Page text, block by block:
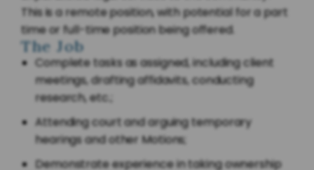
This is a remote position, with potential for a part
time or full-time position being offered.
The Job
Complete tasks as assigned, including client
meetings, drafting affidavits, conducting
research, etc.;
Attending court and arguing temporary
hearings and other Motions;
Demonstrate experience in taking ownership